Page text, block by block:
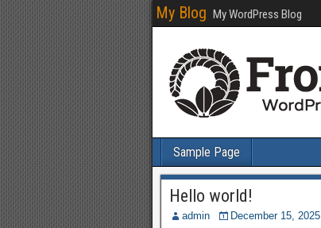
My Blog My WordPress Blog
Sample Page
Hello world!
admin December 15, 2025